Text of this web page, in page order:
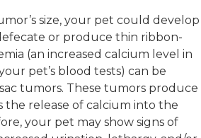
size, your pet could develop
or produce thin ribbon-
(an increased calcium level in
pet’s blood tests) can be
tumors. These tumors produce
the release of calcium into the
your pet may show signs of